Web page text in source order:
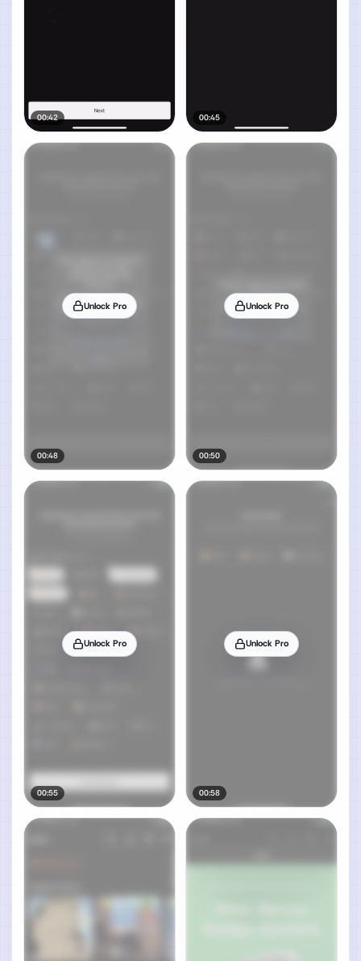
00:42 00:45
Unlock Pro
00:48
Unlock Pro
00:50
Unlock Pro
00:55
Unlock Pro
00:58